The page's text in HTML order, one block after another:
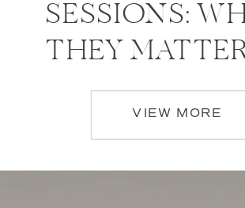
SESSIONS:
THEY
VIEW MORE